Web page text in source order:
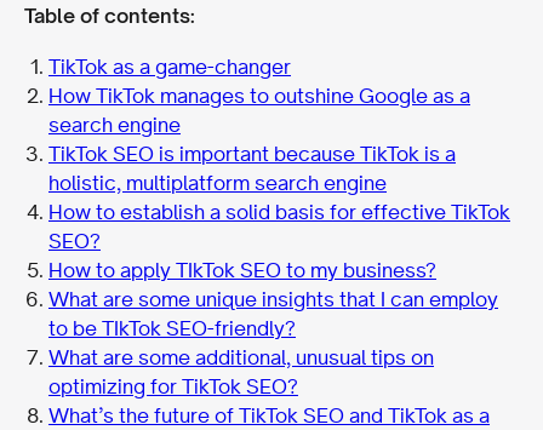
Table of contents:
TikTok as a game-changer
How TikTok manages to outshine Google as a
search engine
TikTok SEO is important because TikTok is a
holistic, multiplatform search engine
How to establish a solid basis for effective TikTok
SEO?
How to apply TIkTok SEO to my business?
What are some unique insights that I can employ
to be TIkTok SEO-friendly?
What are some additional, unusual tips on
optimizing for TikTok SEO?
What’s the future of TikTok SEO and TikTok as a